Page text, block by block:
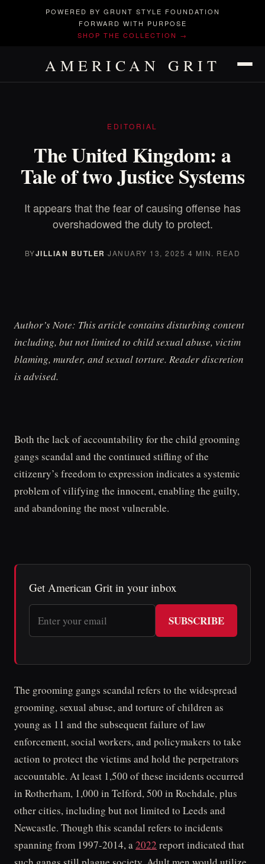
POWERED BY GRUNT STYLE FOUNDATION
FORWARD WITH PURPOSE
SHOP THE COLLECTION →
AMERICAN GRIT
EDITORIAL
The United Kingdom: a
Tale of two Justice Systems
It appears that the fear of causing offense has
overshadowed the duty to protect.
BYJILLIAN BUTLER ·JANUARY 13, 2025·4 MIN. READ
Author’s Note: This article contains disturbing content
including, but not limited to child sexual abuse, victim
blaming, murder, and sexual torture. Reader discretion
is advised.
Both the lack of accountability for the child grooming
gangs scandal and the continued stifling of the
citizenry’s freedom to expression indicates a systemic
problem of vilifying the innocent, enabling the guilty,
and abandoning the most vulnerable.
Get American Grit in your inbox
SUBSCRIBE
The grooming gangs scandal refers to the widespread
grooming, sexual abuse, and torture of children as
young as 11 and the subsequent failure of law
enforcement, social workers, and policymakers to take
action to protect the victims and hold the perpetrators
accountable. At least 1,500 of these incidents occurred
in Rotherham, 1,000 in Telford, 500 in Rochdale, plus
other cities, including but not limited to Leeds and
Newcastle. Though this scandal refers to incidents
spanning from 1997-2014, a2022 report indicated that